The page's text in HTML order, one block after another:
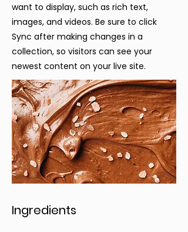
want to display, such as rich text,
images, and videos. Be sure to click
Sync after making changes in a
collection, so visitors can see your
newest content on your live site.
Ingredients